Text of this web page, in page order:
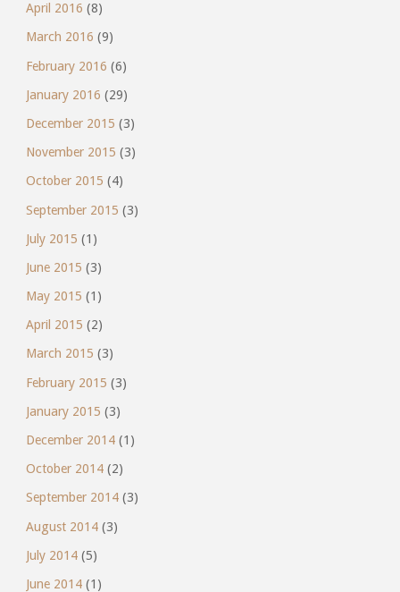
April 2016 (8)
March 2016 (9)
February 2016 (6)
January 2016 (29)
December 2015 (3)
November 2015 (3)
October 2015 (4)
September 2015 (3)
July 2015 (1)
June 2015 (3)
May 2015 (1)
April 2015 (2)
March 2015 (3)
February 2015 (3)
January 2015 (3)
December 2014(1)
October 2014(2)
September 2014(3)
August 2014(3)
July 2014(5)
June 2014(1)